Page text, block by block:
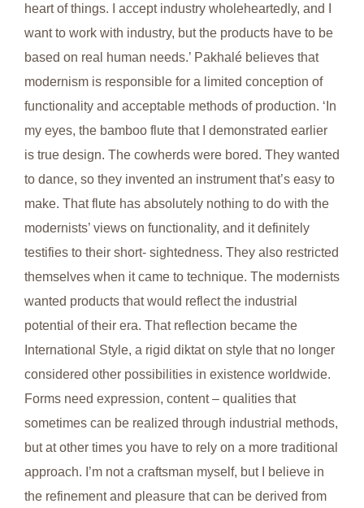
heart of things. I accept industry wholeheartedly, and I
want to work with industry, but the products have to be
based on real human needs.’ Pakhalé believes that
modernism is responsible for a limited conception of
functionality and acceptable methods of production. ‘In
my eyes, the bamboo flute that I demonstrated earlier
is true design. The cowherds were bored. They wanted
to dance, so they invented an instrument that’s easy to
make. That flute has absolutely nothing to do with the
modernists’ views on functionality, and it definitely
testifies to their short- sightedness. They also restricted
themselves when it came to technique. The modernists
wanted products that would reflect the industrial
potential of their era. That reflection became the
International Style, a rigid diktat on style that no longer
considered other possibilities in existence worldwide.
Forms need expression, content – qualities that
sometimes can be realized through industrial methods,
but at other times you have to rely on a more traditional
approach. I’m not a craftsman myself, but I believe in
the refinement and pleasure that can be derived from